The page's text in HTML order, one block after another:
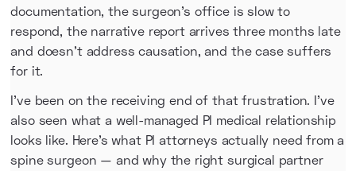
documentation, the surgeon's office is slow to
respond, the narrative report arrives three months late
and doesn't address causation, and the case suffers
for it.
I've been on the receiving end of that frustration. I've
also seen what a well-managed PI medical relationship
looks like. Here's what PI attorneys actually need from a
spine surgeon — and why the right surgical partner